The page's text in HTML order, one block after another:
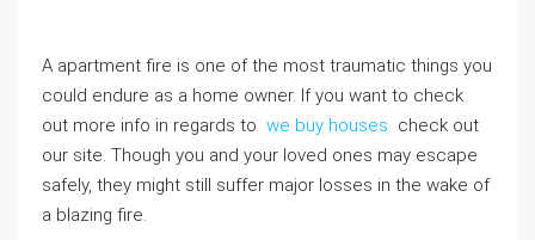
A apartment fire is one of the most traumatic things you
could endure as a home owner. If you want to check
out more info in regards to we buy houses check out
our site. Though you and your loved ones may escape
safely, they might still suffer major losses in the wake of
a blazing fire.